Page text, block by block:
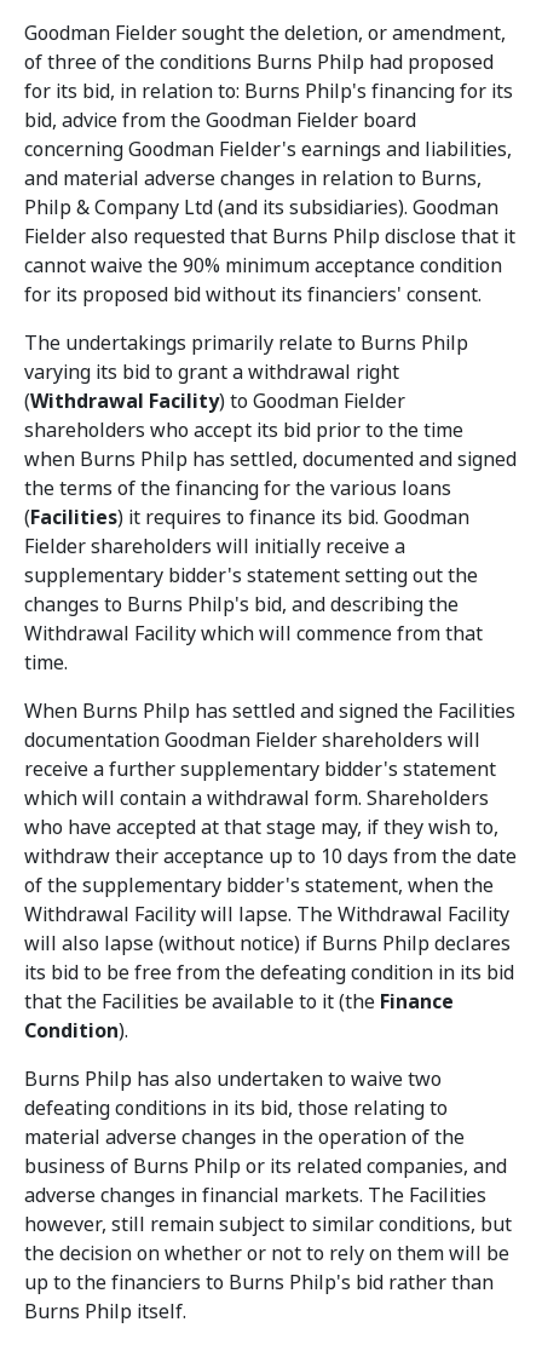
Goodman Fielder sought the deletion, or amendment,
of three of the conditions Burns Philp had proposed
for its bid, in relation to: Burns Philp's financing for its
bid, advice from the Goodman Fielder board
concerning Goodman Fielder's earnings and liabilities,
and material adverse changes in relation to Burns,
Philp & Company Ltd (and its subsidiaries). Goodman
Fielder also requested that Burns Philp disclose that it
cannot waive the 90% minimum acceptance condition
for its proposed bid without its financiers' consent.
The undertakings primarily relate to Burns Philp
varying its bid to grant a withdrawal right
(Withdrawal Facility) to Goodman Fielder
shareholders who accept its bid prior to the time
when Burns Philp has settled, documented and signed
the terms of the financing for the various loans
(Facilities) it requires to finance its bid. Goodman
Fielder shareholders will initially receive a
supplementary bidder's statement setting out the
changes to Burns Philp's bid, and describing the
Withdrawal Facility which will commence from that
time.
When Burns Philp has settled and signed the Facilities
documentation Goodman Fielder shareholders will
receive a further supplementary bidder's statement
which will contain a withdrawal form. Shareholders
who have accepted at that stage may, if they wish to,
withdraw their acceptance up to 10 days from the date
of the supplementary bidder's statement, when the
Withdrawal Facility will lapse. The Withdrawal Facility
will also lapse (without notice) if Burns Philp declares
its bid to be free from the defeating condition in its bid
that the Facilities be available to it (the Finance
Condition).
Burns Philp has also undertaken to waive two
defeating conditions in its bid, those relating to
material adverse changes in the operation of the
business of Burns Philp or its related companies, and
adverse changes in financial markets. The Facilities
however, still remain subject to similar conditions, but
the decision on whether or not to rely on them will be
up to the financiers to Burns Philp's bid rather than
Burns Philp itself.